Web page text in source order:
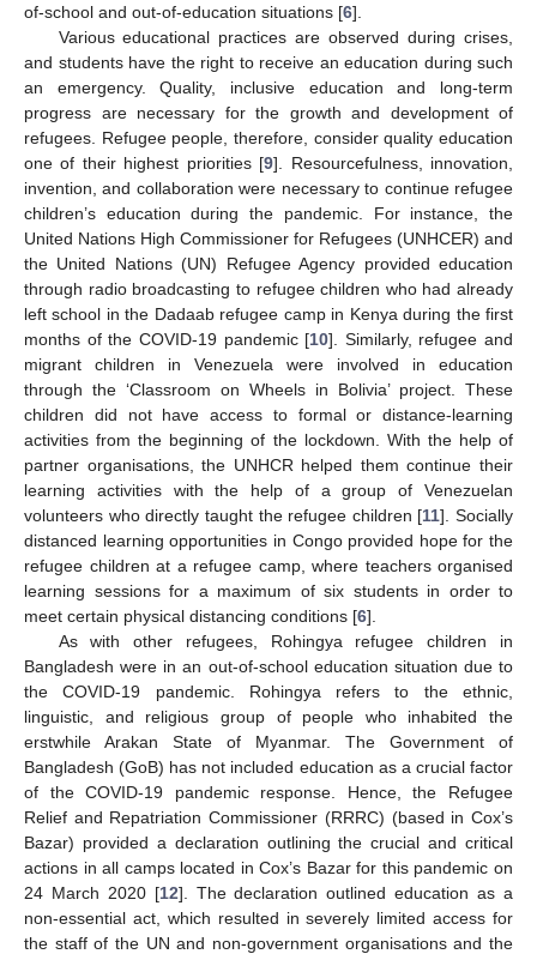
of-school and out-of-education situations [6].
Various educational practices are observed during crises,
and students have the right to receive an education during such
an emergency. Quality, inclusive education and long-term
progress are necessary for the growth and development of
refugees. Refugee people, therefore, consider quality education
one of their highest priorities [9]. Resourcefulness, innovation,
invention, and collaboration were necessary to continue refugee
children’s education during the pandemic. For instance, the
United Nations High Commissioner for Refugees (UNHCER) and
the United Nations (UN) Refugee Agency provided education
through radio broadcasting to refugee children who had already
left school in the Dadaab refugee camp in Kenya during the first
months of the COVID-19 pandemic [10]. Similarly, refugee and
migrant children in Venezuela were involved in education
through the ‘Classroom on Wheels in Bolivia’ project. These
children did not have access to formal or distance-learning
activities from the beginning of the lockdown. With the help of
partner organisations, the UNHCR helped them continue their
learning activities with the help of a group of Venezuelan
volunteers who directly taught the refugee children [11]. Socially
distanced learning opportunities in Congo provided hope for the
refugee children at a refugee camp, where teachers organised
learning sessions for a maximum of six students in order to
meet certain physical distancing conditions [6].
As with other refugees, Rohingya refugee children in
Bangladesh were in an out-of-school education situation due to
the COVID-19 pandemic. Rohingya refers to the ethnic,
linguistic, and religious group of people who inhabited the
erstwhile Arakan State of Myanmar. The Government of
Bangladesh (GoB) has not included education as a crucial factor
of the COVID-19 pandemic response. Hence, the Refugee
Relief and Repatriation Commissioner (RRRC) (based in Cox’s
Bazar) provided a declaration outlining the crucial and critical
actions in all camps located in Cox’s Bazar for this pandemic on
24 March 2020 [12]. The declaration outlined education as a
non-essential act, which resulted in severely limited access for
the staff of the UN and non-government organisations and the